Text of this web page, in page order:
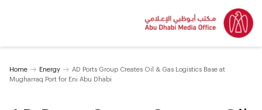
Home Energy
AD Ports Group Creates Oil & Gas Logistics Base at
Mugharraq Port for Eni Abu Dhabi